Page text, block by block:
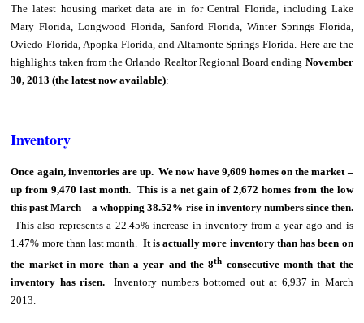
The latest housing market data are in for Central Florida, including Lake
Mary Florida, Longwood Florida, Sanford Florida, Winter Springs Florida,
Oviedo Florida, Apopka Florida, and Altamonte Springs Florida. Here are the
highlights taken from the Orlando Realtor Regional Board ending November
30, 2013 (the latest now available):
Inventory
Once again, inventories are up. We now have 9,609 homes on the market –
up from 9,470 last month. This is a net gain of 2,672 homes from the low
this past March – a whopping 38.52% rise in inventory numbers since then.
This also represents a 22.45% increase in inventory from a year ago and is
1.47% more than last month. It is actually more inventory than has been on
the market in more than a year and the 8th consecutive month that the
inventory has risen.Inventory numbers bottomed out at 6,937 in March
2013.